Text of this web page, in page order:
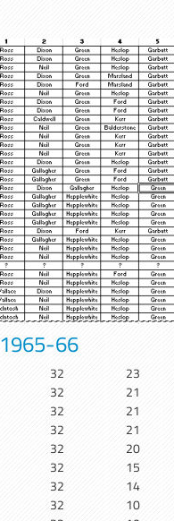
66
32 23
32 21
32 21
32 21
32 20
32 15
32 14
32 10